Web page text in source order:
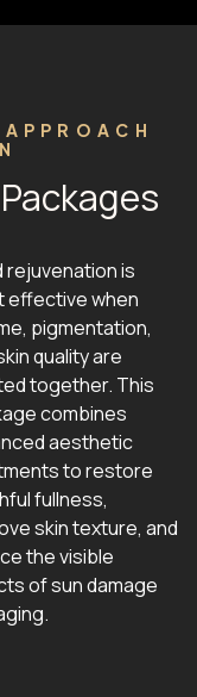
rejuvenation is
effective when
pigmentation,
quality are
together. This
combines
aesthetic
to restore
fullness,
skin texture, and
the visible
of sun damage